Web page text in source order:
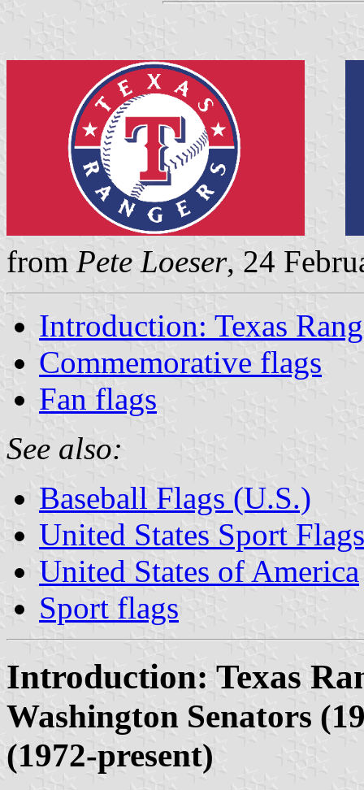
from Pete Loeser, 24
Introduction: Texas
Commemorative flags
Fan flags
See also:
Baseball Flags (U.S.)
United States Sport Flags
United States of America
Sport flags
Introduction: Texas
Washington Senators
(1972-present)